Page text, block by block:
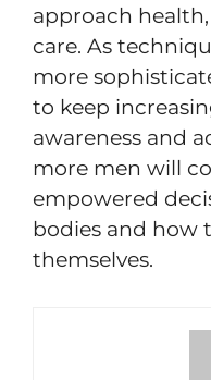
approach
care. As
more
to keep
awareness and
more men will
empowered
bodies and how
themselves.